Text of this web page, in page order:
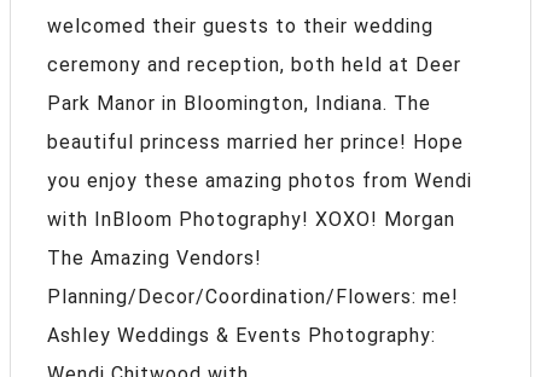
welcomed their guests to their wedding
ceremony and reception, both held at Deer
Park Manor in Bloomington, Indiana. The
beautiful princess married her prince! Hope
you enjoy these amazing photos from Wendi
with InBloom Photography! XOXO! Morgan
The Amazing Vendors!
Planning/Decor/Coordination/Flowers: me!
Ashley Weddings & Events Photography: